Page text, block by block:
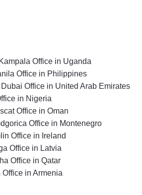
Office in Uganda
Office in Philippines
Office in United Arab Emirates
in Nigeria
Office in Oman
Office in Montenegro
Office in Ireland
Office in Latvia
Office in Qatar
Office in Armenia